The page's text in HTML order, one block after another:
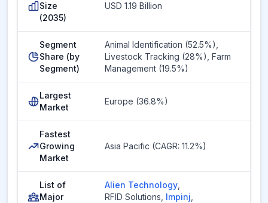
Size
(2035)
USD 1.19 Billion
Segment
Share (by
Segment)
Animal Identification (52.5%),
Livestock Tracking (28%), Farm
Management (19.5%)
Largest
Market
Europe (36.8%)
Fastest
Growing
Market
Asia Pacific (CAGR: 11.2%)
List of
Major
Alien Technology
RFID Solutions Impinj